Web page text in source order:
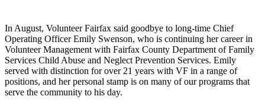
In August, Volunteer Fairfax said goodbye to long-time Chief
Operating Officer Emily Swenson, who is continuing her career in
Volunteer Management with Fairfax County Department of Family
Services Child Abuse and Neglect Prevention Services. Emily
served with distinction for over 21 years with VF in a range of
positions, and her personal stamp is on many of our programs that
serve the community to his day.